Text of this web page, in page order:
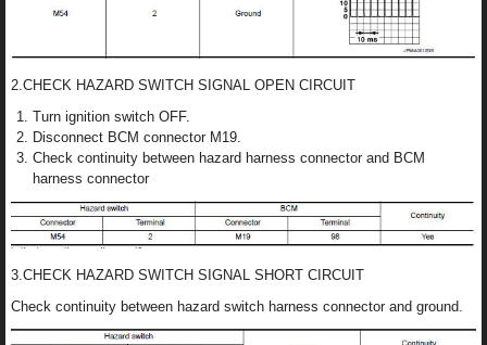
2.CHECK HAZARD SWITCH SIGNAL OPEN CIRCUIT
Turn ignition switch OFF.
Disconnect BCM connector M19.
Check continuity between hazard harness connector and BCM
harness connector
3.CHECK HAZARD SWITCH SIGNAL SHORT CIRCUIT
Check continuity between hazard switch harness connector and ground.